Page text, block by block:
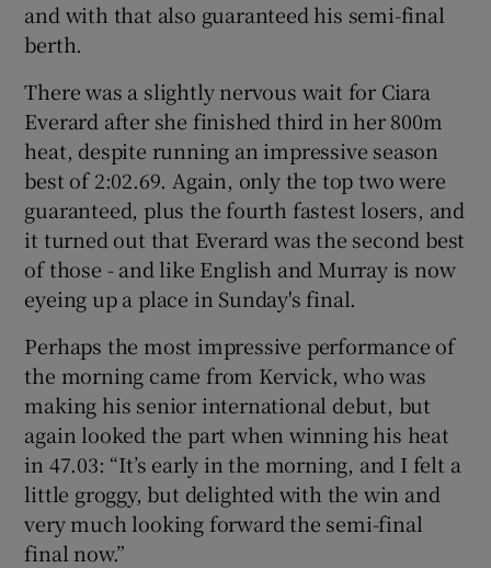
and with that also guaranteed his semi-final
berth.
There was a slightly nervous wait for Ciara
Everard after she finished third in her 800m
heat, despite running an impressive season
best of 2:02.69. Again, only the top two were
guaranteed, plus the fourth fastest losers, and
it turned out that Everard was the second best
of those - and like English and Murray is now
eyeing up a place in Sunday's final.
Perhaps the most impressive performance of
the morning came from Kervick, who was
making his senior international debut, but
again looked the part when winning his heat
in 47.03: “It’s early in the morning, and I felt a
little groggy, but delighted with the win and
very much looking forward the semi-final
final now.”